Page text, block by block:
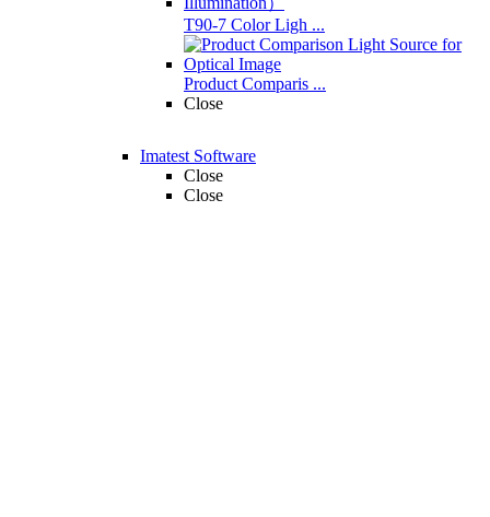
T90-7 Color Ligh ...
Product Comparis ...
Close
Imatest Software
Close
Close